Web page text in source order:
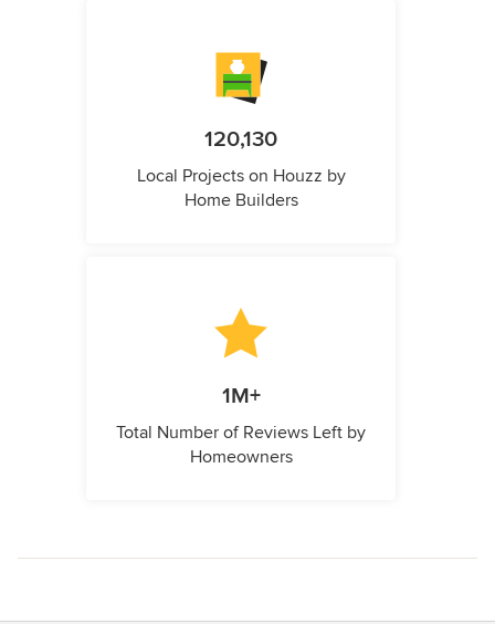
120,130
Local Projects on Houzz by
Home Builders
1M+
Total Number of Reviews Left by
Homeowners